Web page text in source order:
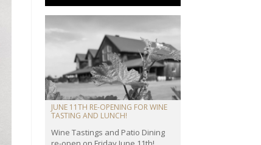
JUNE 11TH RE-OPENING FOR WINE
TASTING AND LUNCH!
Wine Tastings and Patio Dining